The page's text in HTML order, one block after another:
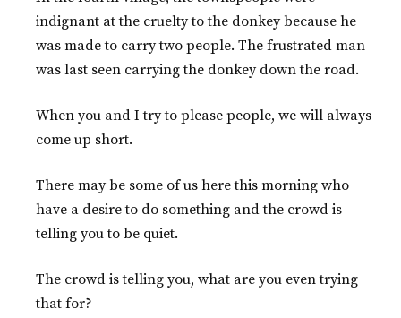
indignant at the cruelty to the donkey because he
was made to carry two people. The frustrated man
was last seen carrying the donkey down the road.
When you and I try to please people, we will always
come up short.
There may be some of us here this morning who
have a desire to do something and the crowd is
telling you to be quiet.
The crowd is telling you, what are you even trying
that for?